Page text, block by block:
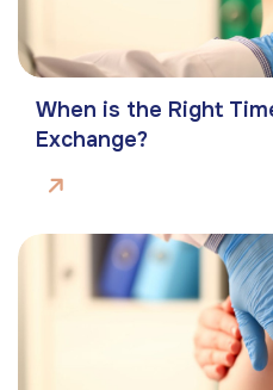
When is the Right
Exchange?